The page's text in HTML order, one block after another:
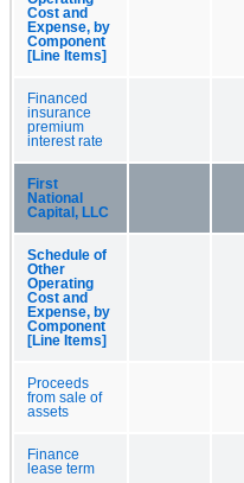
Cost and
Expense, by
Component
[Line Items]
Financed
insurance
premium
interest rate
First
National
Capital, LLC
Schedule of
Other
Operating
Cost and
Expense, by
Component
[Line Items]
Proceeds
from sale of
assets
Finance
lease term